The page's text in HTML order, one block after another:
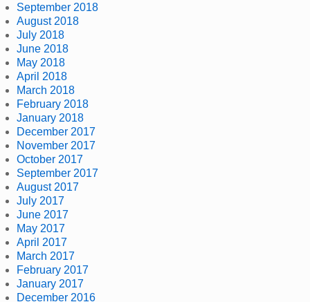
September 2018
August 2018
July 2018
June 2018
May 2018
April 2018
March 2018
February 2018
January 2018
December 2017
November 2017
October 2017
September 2017
August 2017
July 2017
June 2017
May 2017
April 2017
March 2017
February 2017
January 2017
December 2016